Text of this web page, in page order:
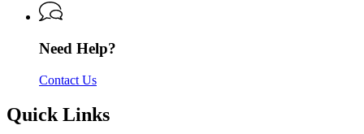
Revenue
Need Help?
Contact Us
Quick Links